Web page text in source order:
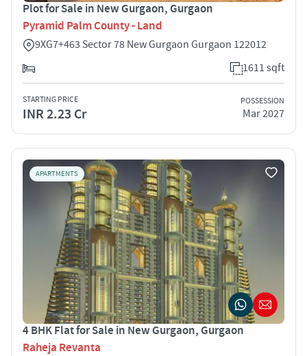
Plot for Sale in New Gurgaon, Gurgaon
Pyramid Palm County - Land
9XG7+463 Sector 78 New Gurgaon Gurgaon 122012
1611 sqft
STARTING PRICE
INR 2.23 Cr
POSSESSION
Mar 2027
APARTMENTS
4 BHK Flat for Sale in New Gurgaon, Gurgaon
Raheja Revanta